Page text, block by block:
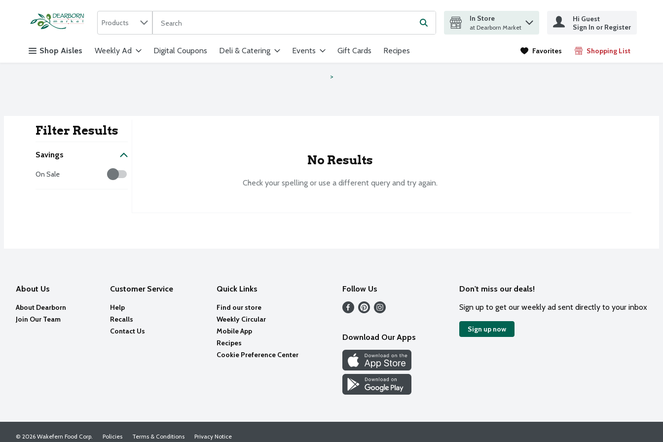
Skip header to page content
Products
The following text field is used to search for items. Type your search term to find items.Submit search query
In Store
at Dearborn Market
Hi Guest
Sign In or Register
Shop Aisles Weekly Ad Digital Coupons Deli & Catering Events Gift Cards Recipes Favorites Shopping List
.
Filter Results
Savings
Savings
On Sale
No Results
Check your spelling or use a different query and try again.
About Us
About Dearborn
Join Our Team
Customer Service
Help
Recalls
Contact Us
Quick Links
Find our store
Weekly Circular
Mobile App
Recipes
Cookie Preference Center
Follow Us
Download Our Apps
Don't miss our deals!
Sign up to get our weekly ad sent directly to your inbox
Sign up now
Policies Terms & Conditions Privacy Notice
© 2026 Wakefern Food Corp.